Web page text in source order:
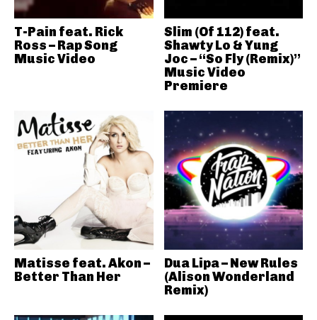
T-Pain feat. Rick
Ross – Rap Song
Music Video
Slim (Of 112) feat.
Shawty Lo & Yung
Joc – “So Fly (Remix)”
Music Video
Premiere
Matisse feat. Akon –
Better Than Her
Dua Lipa – New Rules
(Alison Wonderland
Remix)